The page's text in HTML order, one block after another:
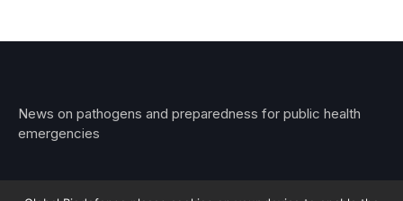
News on pathogens and preparedness for public health
emergencies